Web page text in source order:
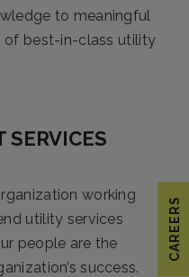
CAREERS
to meaningful
of best-in-class utility
SERVICES
working
utility services
people are the
success.